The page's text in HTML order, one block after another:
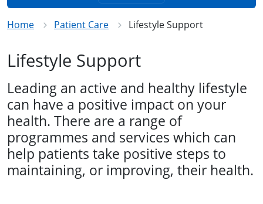
Home Patient Care Lifestyle Support
Lifestyle Support
Leading an active and healthy lifestyle
can have a positive impact on your
health. There are a range of
programmes and services which can
help patients take positive steps to
maintaining, or improving, their health.